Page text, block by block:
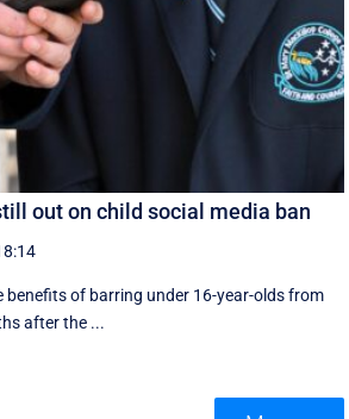
out on child social media ban
benefits of barring under 16-year-olds from
after the ...